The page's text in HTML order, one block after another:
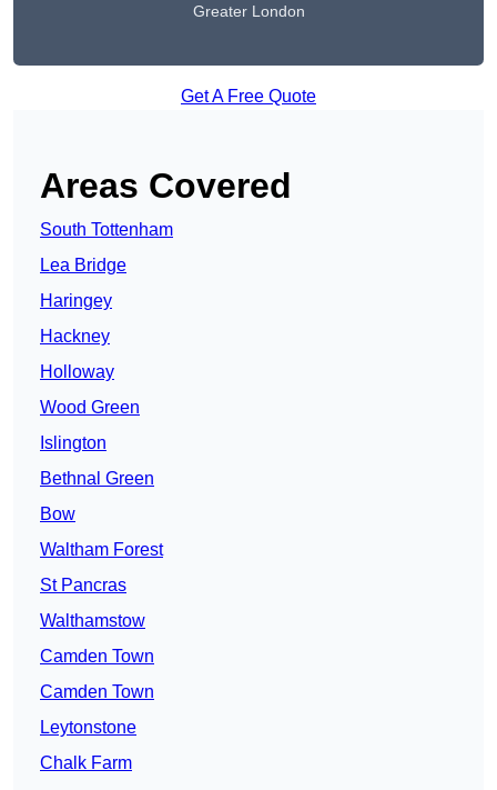
Greater London
Get A Free Quote
Areas Covered
South Tottenham
Lea Bridge
Haringey
Hackney
Holloway
Wood Green
Islington
Bethnal Green
Bow
Waltham Forest
St Pancras
Walthamstow
Camden Town
Camden Town
Leytonstone
Chalk Farm